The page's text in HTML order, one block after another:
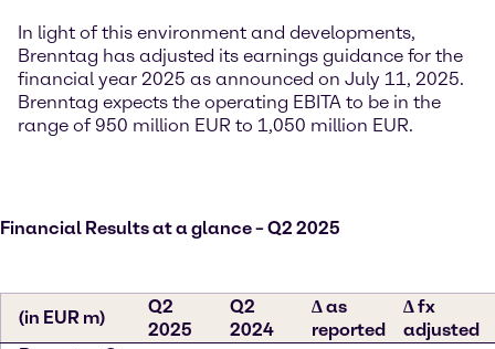
In light of this environment and developments,
Brenntag has adjusted its earnings guidance for the
financial year 2025 as announced on July 11, 2025.
Brenntag expects the operating EBITA to be in the
range of 950 million EUR to 1,050 million EUR.
Financial Results at a glance – Q2 2025
(in EUR m)
Q2
2025
Q2
2024
∆ as
reported
∆ fx
adjusted